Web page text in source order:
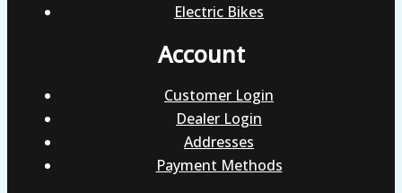
Electric Bikes
Account
Customer Login
Dealer Login
Addresses
Payment Methods